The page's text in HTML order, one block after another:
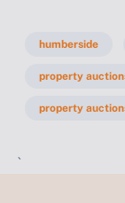
humberside
property
property
`